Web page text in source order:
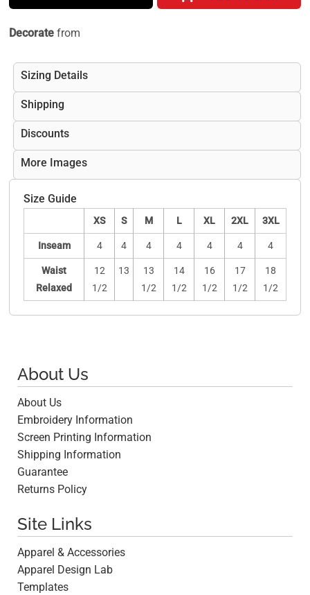
Decorate from
Sizing Details
Shipping
Discounts
More Images
Size Guide
XS S M L XL 2XL 3XL
Inseam 4 4 4 4 4 4 4
Waist
Relaxed
12
1/2
13
13
1/2
14
1/2
16
1/2
17
1/2
18
1/2
About Us
About Us
Embroidery Information
Screen Printing Information
Shipping Information
Guarantee
Returns Policy
Site Links
Apparel & Accessories
Apparel Design Lab
Templates